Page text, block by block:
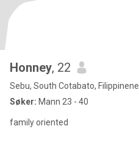
Honney, 22
Sebu, South Cotabato, Filippinene
Søker: Mann 23 - 40
family oriented